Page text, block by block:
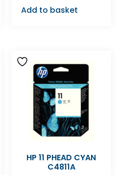
Add to basket
HP 11 PHEAD CYAN
C4811A